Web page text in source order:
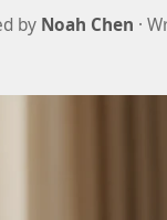
by Noah Chen ·